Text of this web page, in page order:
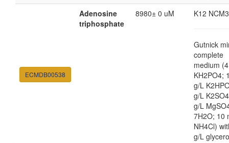
ECMDB00538
Adenosine
triphosphate
8980± 0 uM K12
Gutnick
complete
medium
KH2PO4;
g/L
g/L
g/L
7H2O; 10
NH4Cl)
g/L